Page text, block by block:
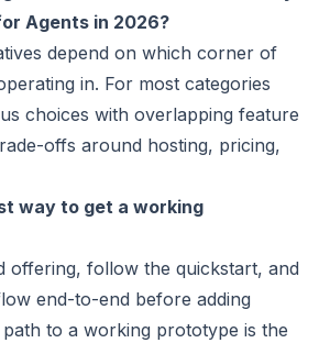
Agents in 2026?
depend on which corner of
in. For most categories
choices with overlapping feature
offs around hosting, pricing,
way to get a working
offering, follow the quickstart, and
end-to-end before adding
to a working prototype is the